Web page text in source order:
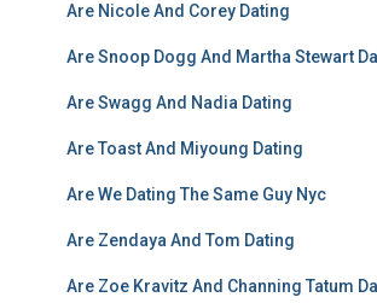
Are Nicole And Corey Dating
Are Snoop Dogg And Martha Stewart
Are Swagg And Nadia Dating
Are Toast And Miyoung Dating
Are We Dating The Same Guy Nyc
Are Zendaya And Tom Dating
Are Zoe Kravitz And Channing Tatum